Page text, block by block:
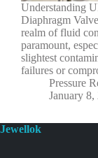
Understanding
Diaphragm
realm of fluid
paramount,
slightest
failures or
Pressure
January 8,
Jewellok